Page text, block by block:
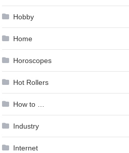
Hobby
Home
Horoscopes
Hot Rollers
How to …
Industry
Internet